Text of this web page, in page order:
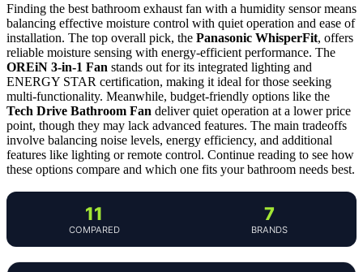
Finding the best bathroom exhaust fan with a humidity sensor means
balancing effective moisture control with quiet operation and ease of
installation. The top overall pick, the Panasonic WhisperFit, offers
reliable moisture sensing with energy-efficient performance. The
OREiN 3-in-1 Fan stands out for its integrated lighting and
ENERGY STAR certification, making it ideal for those seeking
multi-functionality. Meanwhile, budget-friendly options like the
Tech Drive Bathroom Fan deliver quiet operation at a lower price
point, though they may lack advanced features. The main tradeoffs
involve balancing noise levels, energy efficiency, and additional
features like lighting or remote control. Continue reading to see how
these options compare and which one fits your bathroom needs best.
11
COMPARED
7
BRANDS